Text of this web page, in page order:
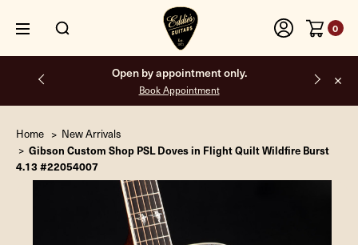
0
Free shipping on all orders inside the USA.
Home New Arrivals
Gibson Custom Shop PSL Doves in Flight Quilt Wildfire Burst
4.13 #22054007